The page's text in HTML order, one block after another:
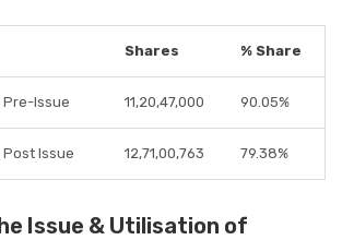
Shares % Share
Issue 11,20,47,000 90.05%
Issue 12,71,00,763 79.38%
Issue & Utilisation of